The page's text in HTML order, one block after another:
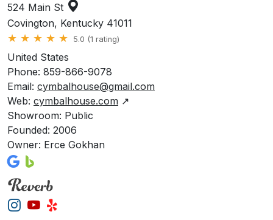
524 Main St
Covington, Kentucky 41011
★ ★ ★ ★ ★ 5.0 (1 rating)
United States
Phone: 859-866-9078
Email: cymbalhouse@gmail.com
Web: cymbalhouse.com ↗
Showroom: Public
Founded: 2006
Owner: Erce Gokhan